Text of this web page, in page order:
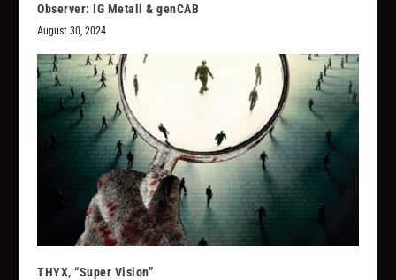
Observer: IG Metall & genCAB
August 30, 2024
THYX, “Super Vision”